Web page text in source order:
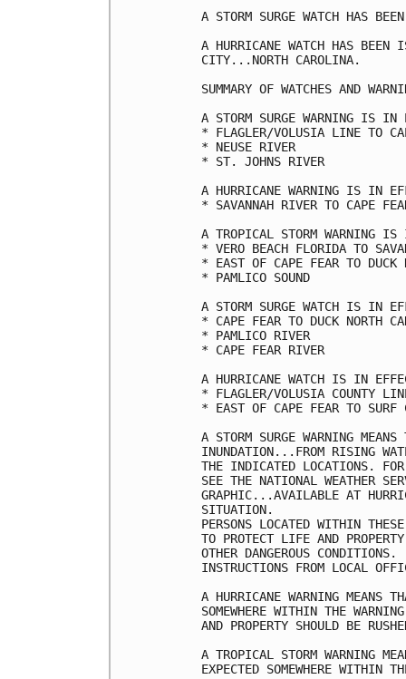
A STORM SURGE WATCH HAS
A HURRICANE WATCH HAS BEEN
CITY...NORTH CAROLINA.
SUMMARY OF WATCHES AND
A STORM SURGE WARNING IS
* FLAGLER/VOLUSIA LINE TO
* NEUSE RIVER
* ST. JOHNS RIVER
A HURRICANE WARNING IS IN
* SAVANNAH RIVER TO CAPE
A TROPICAL STORM WARNING
* VERO BEACH FLORIDA TO
* EAST OF CAPE FEAR TO DUCK
* PAMLICO SOUND
A STORM SURGE WATCH IS IN
* CAPE FEAR TO DUCK NORTH
* PAMLICO RIVER
* CAPE FEAR RIVER
A HURRICANE WATCH IS IN
* FLAGLER/VOLUSIA COUNTY
* EAST OF CAPE FEAR TO SURF
A STORM SURGE WARNING
INUNDATION...FROM RISING
THE INDICATED LOCATIONS.
SEE THE NATIONAL WEATHER
GRAPHIC...AVAILABLE AT
SITUATION.
PERSONS LOCATED WITHIN
TO PROTECT LIFE AND
OTHER DANGEROUS
INSTRUCTIONS FROM LOCAL
A HURRICANE WARNING MEANS
SOMEWHERE WITHIN THE
AND PROPERTY SHOULD BE
A TROPICAL STORM WARNING
EXPECTED SOMEWHERE WITHIN